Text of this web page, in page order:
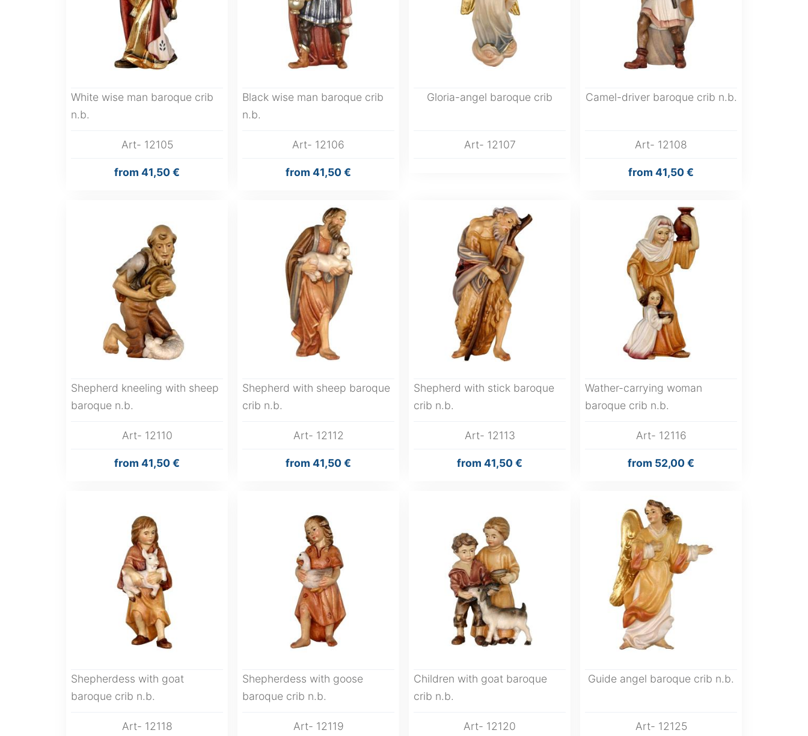
White wise man baroque crib
n.b.
Art- 12105
from 41,50 €
Black wise man baroque crib
n.b.
Art- 12106
from 41,50 €
Gloria-angel baroque crib
Art- 12107
Camel-driver baroque crib n.b.
Art- 12108
from 41,50 €
Shepherd kneeling with sheep
baroque n.b.
Art- 12110
from 41,50 €
Shepherd with sheep baroque
crib n.b.
Art- 12112
from 41,50 €
Shepherd with stick baroque
crib n.b.
Art- 12113
from 41,50 €
Wather-carrying woman
baroque crib n.b.
Art- 12116
from 52,00 €
Shepherdess with goat
baroque crib n.b.
Art- 12118
Shepherdess with goose
baroque crib n.b.
Art- 12119
Children with goat baroque
crib n.b.
Art- 12120
Guide angel baroque crib n.b.
Art- 12125